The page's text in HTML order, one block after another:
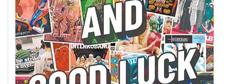
Volume
48
(2015/16)
Volume
47